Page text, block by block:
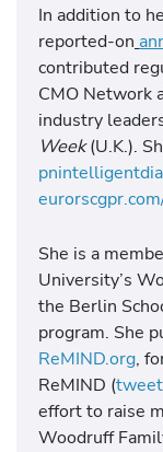
In addition to
reported-on
contributed
CMO Network
industry
Week(U.K.).
She is a
University’s
the Berlin
program. She
ReMIND.org,
ReMIND (
effort to raise
Woodruff